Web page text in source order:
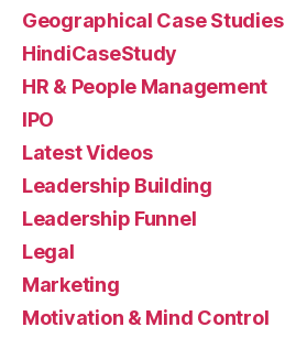
Geographical Case Studies
HindiCaseStudy
HR & People Management
IPO
Latest Videos
Leadership Building
Leadership Funnel
Legal
Marketing
Motivation & Mind Control